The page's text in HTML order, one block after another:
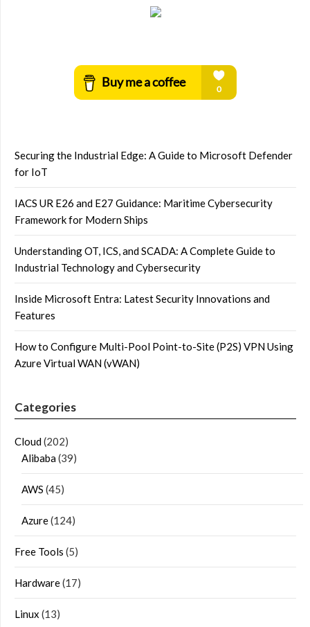
Securing the Industrial Edge: A Guide to Microsoft Defender
for IoT
IACS UR E26 and E27 Guidance: Maritime Cybersecurity
Framework for Modern Ships
Understanding OT, ICS, and SCADA: A Complete Guide to
Industrial Technology and Cybersecurity
Inside Microsoft Entra: Latest Security Innovations and
Features
How to Configure Multi-Pool Point-to-Site (P2S) VPN Using
Azure Virtual WAN (vWAN)
Categories
Cloud(202)
Alibaba(39)
AWS (45)
Azure(124)
Free Tools (5)
Hardware(17)
Linux (13)